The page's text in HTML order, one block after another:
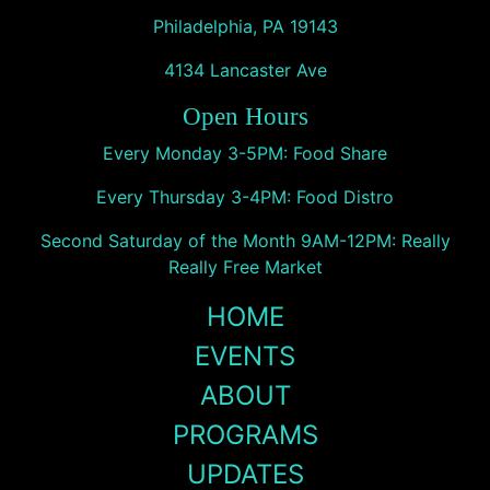
Philadelphia, PA 19143
4134 Lancaster Ave
Open Hours
Every Monday 3-5PM: Food Share
Every Thursday 3-4PM: Food Distro
Second Saturday of the Month 9AM-12PM: Really
Really Free Market
HOME
EVENTS
ABOUT
PROGRAMS
UPDATES